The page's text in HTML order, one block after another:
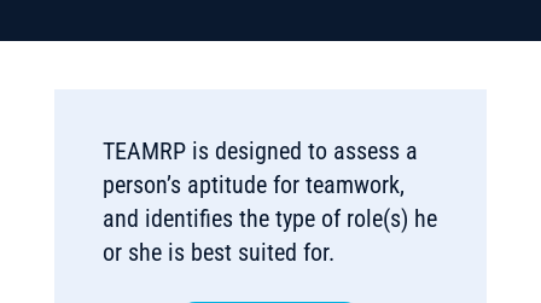
TEAMRP is designed to assess a
person’s aptitude for teamwork,
and identifies the type of role(s) he
or she is best suited for.